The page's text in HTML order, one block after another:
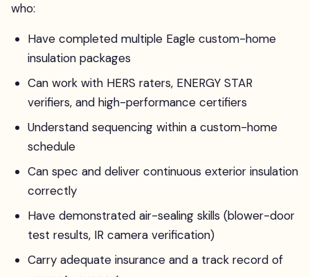
who:
Have completed multiple Eagle custom-home
insulation packages
Can work with HERS raters, ENERGY STAR
verifiers, and high-performance certifiers
Understand sequencing within a custom-home
schedule
Can spec and deliver continuous exterior insulation
correctly
Have demonstrated air-sealing skills (blower-door
test results, IR camera verification)
Carry adequate insurance and a track record of